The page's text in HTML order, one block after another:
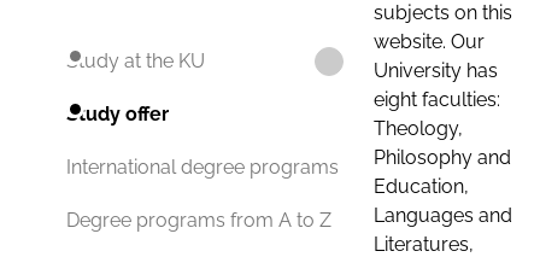
Study at the KU
Study offer
International degree programs
Degree programs from A to Z
subjects on this
website. Our
University has
eight faculties:
Theology,
Philosophy and
Education,
Languages and
Literatures,